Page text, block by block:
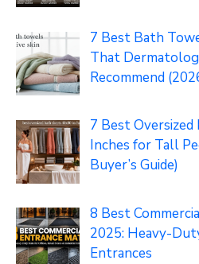
7 Best Bath
That
Recommend
7 Best
Inches for Tall
Buyer’s Guide)
8 Best
2025: Heavy-
Entrances